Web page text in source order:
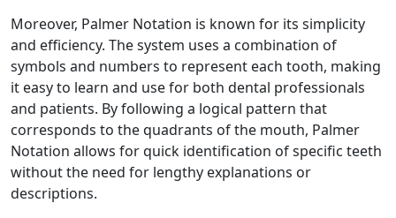
Moreover, Palmer Notation is known for its simplicity
and efficiency. The system uses a combination of
symbols and numbers to represent each tooth, making
it easy to learn and use for both dental professionals
and patients. By following a logical pattern that
corresponds to the quadrants of the mouth, Palmer
Notation allows for quick identification of specific teeth
without the need for lengthy explanations or
descriptions.